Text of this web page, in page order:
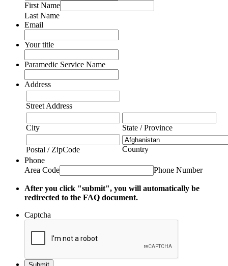
First Name
Last Name
Email
Your title
Paramedic Service Name
Address
Street Address
City State / Province
Postal / ZipCode
Country
Phone
Area Code
Phone Number
After you click "submit", you will automatically be
redirected to the FAQ document.
Captcha